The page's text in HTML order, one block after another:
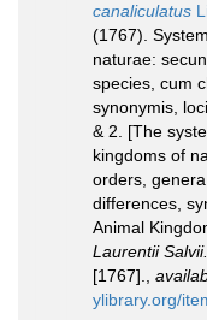
canaliculatus
(1767).
naturae:
species, cum
synonymis,
& 2. [The
kingdoms of
orders,
differences,
Animal
Laurentii Salvii.
[1767].
ylibrary.org/